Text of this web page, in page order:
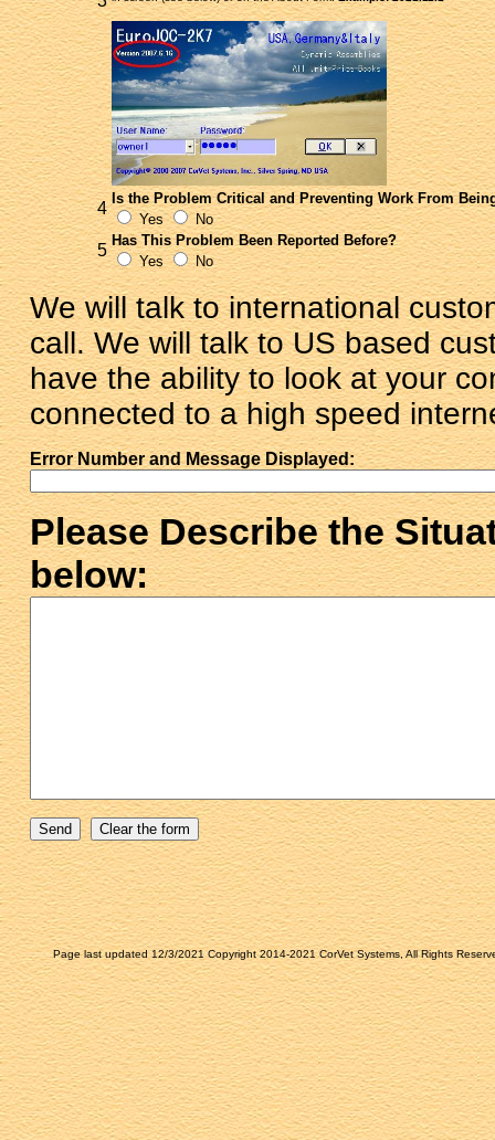
4
Is the Problem Critical and Preventing Work From
Yes
No
5
Has This Problem Been Reported Before?
Yes
No
We will talk to international
call. We will talk to US based
have the ability to look at your
connected to a high speed
Error Number and Message Displayed:
Please Describe the
below:
Page last updated 12/3/2021 Copyright 2014-2021 CorVet Systems, All Rights